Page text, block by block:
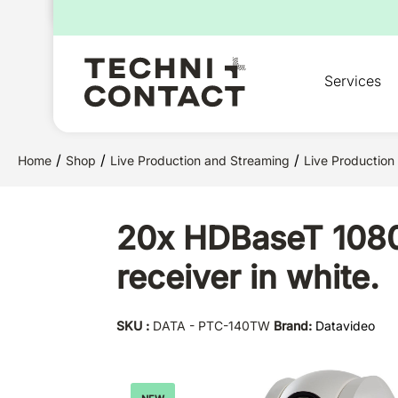
Services
Home / Shop / Live Production and Streaming / Live Production
20x HDBaseT
receiver in white.
SKU : DATA - PTC-140TW Brand: Datavideo